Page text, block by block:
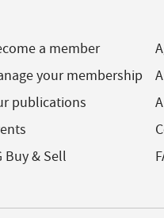
a member
your membership
publications
Buy & Sell